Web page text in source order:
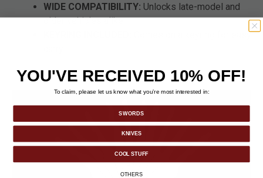
WIDE COMPATIBILITY: Unlocks late-model and
older vehicles alike.
Comes on a keyring for easy
YOU'VE RECEIVED 10% OFF!
To claim, please let us know what you’re most interested in:
SWORDS
KNIVES
COOL STUFF
OTHERS